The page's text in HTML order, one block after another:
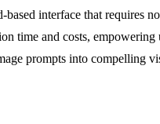
interface that requires
time and costs, empowering
prompts into compelling